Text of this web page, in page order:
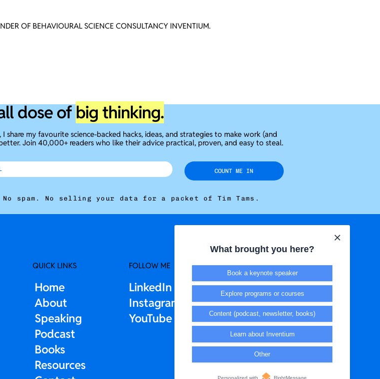
OF BEHAVIOURAL SCIENCE CONSULTANCY INVENTIUM.
dose of big thinking.
I share my favourite science-backed hacks, ideas, and strategies to make work (and
Join 40,000+ readers who like their advice practical, proven, and easy to steal.
COUNT ME IN
No spam. No selling your data for a packet of Tim Tams.
QUICK LINKS
Home
About
Speaking
Podcast
Books
Resources
FOLLOW ME
LinkedIn
Instagram
YouTube
LEGAL + T&CS
Privacy Policy
Terms & Conditions
What brought you here?
Book a keynote speaker
Explore programs or courses
Content (podcast, newsletter, books)
Learn about Inventium
Other
Personalized with RightMessage